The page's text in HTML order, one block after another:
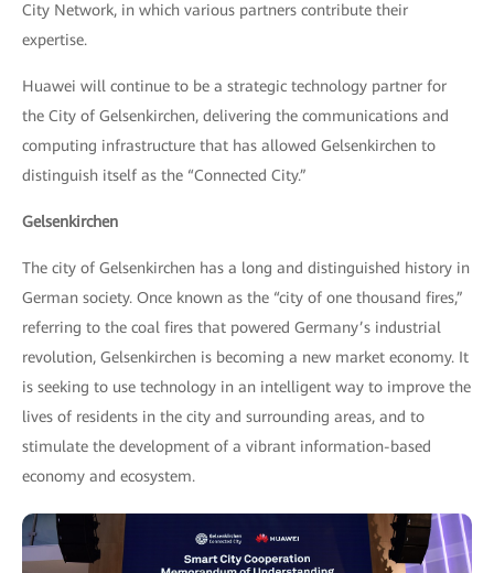
City Network, in which various partners contribute their
expertise.
Huawei will continue to be a strategic technology partner for
the City of Gelsenkirchen, delivering the communications and
computing infrastructure that has allowed Gelsenkirchen to
distinguish itself as the “Connected City.”
Gelsenkirchen
The city of Gelsenkirchen has a long and distinguished history in
German society. Once known as the “city of one thousand fires,”
referring to the coal fires that powered Germany’s industrial
revolution, Gelsenkirchen is becoming a new market economy. It
is seeking to use technology in an intelligent way to improve the
lives of residents in the city and surrounding areas, and to
stimulate the development of a vibrant information-based
economy and ecosystem.